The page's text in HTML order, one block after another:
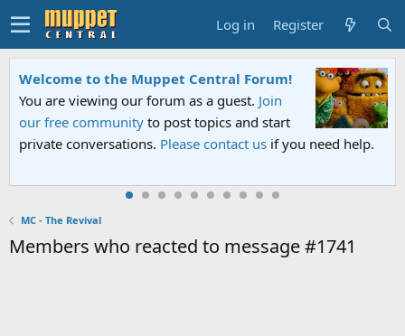
Log in Register
Welcome to the Muppet Central Forum!
You are viewing our forum as a guest. Join
our free community to post topics and start
private conversations. Please contact us if you need help.
MC - The Revival
Members who reacted to message #1741